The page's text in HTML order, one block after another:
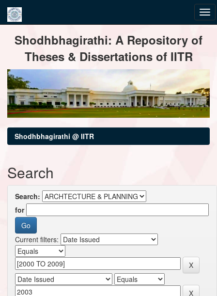
navigationShodhbhagirathi: A Repository of
Theses & Dissertations of IITR
Shodhbhagirathi @ IITR
Search
Search:
for
Current filters: